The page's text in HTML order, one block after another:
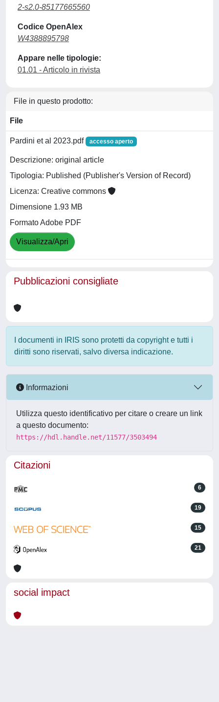
2-s2.0-85177665560
Codice OpenAlex
W4388895798
Appare nelle tipologie:
01.01 - Articolo in rivista
File in questo prodotto:
File
Pardini et al 2023.pdf accesso aperto
Descrizione: original article
Tipologia: Published (Publisher's Version of Record)
Licenza: Creative commons
Dimensione 1.93 MB
Formato Adobe PDF
Visualizza/Apri
Pubblicazioni consigliate
I documenti in IRIS sono protetti da copyright e tutti i
diritti sono riservati, salvo diversa indicazione.
Informazioni
Utilizza questo identificativo per citare o creare un link
a questo documento:
https://hdl.handle.net/11577/3503494
Citazioni
6
19
15
21
social impact